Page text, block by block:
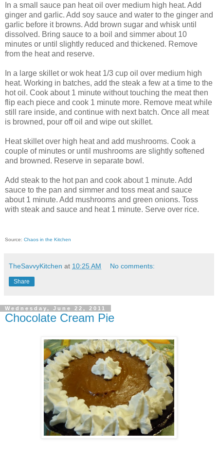
In a small sauce pan heat oil over medium high heat. Add
ginger and garlic. Add soy sauce and water to the ginger and
garlic before it browns. Add brown sugar and whisk until
dissolved. Bring sauce to a boil and simmer about 10
minutes or until slightly reduced and thickened. Remove
from the heat and reserve.
In a large skillet or wok heat 1/3 cup oil over medium high
heat. Working in batches, add the steak a few at a time to the
hot oil. Cook about 1 minute without touching the meat then
flip each piece and cook 1 minute more. Remove meat while
still rare inside, and continue with next batch. Once all meat
is browned, pour off oil and wipe out skillet.
Heat skillet over high heat and add mushrooms. Cook a
couple of minutes or until mushrooms are slightly softened
and browned. Reserve in separate bowl.
Add steak to the hot pan and cook about 1 minute. Add
sauce to the pan and simmer and toss meat and sauce
about 1 minute. Add mushrooms and green onions. Toss
with steak and sauce and heat 1 minute. Serve over rice.
Source: Chaos in the Kitchen
TheSavvyKitchen at 10:25 AM No comments:
Share
Wednesday, June 22, 2011
Chocolate Cream Pie